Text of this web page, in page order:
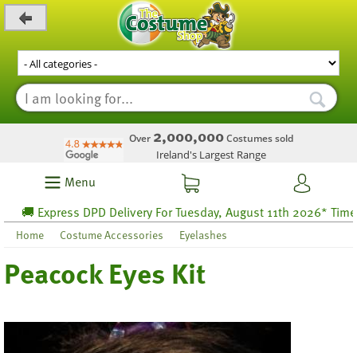
Over 2,000,000Costumes sold
Ireland's Largest Range
Menu
🚚 Express DPD Delivery For Tuesday, August 11th 2026* Time
Home Costume Accessories Eyelashes
Peacock Eyes Kit